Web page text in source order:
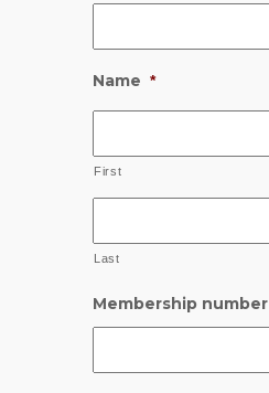
Name *
First
Last
Membership number